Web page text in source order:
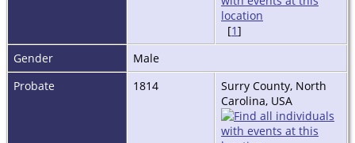
[1]
Gender
Male
Probate
1814
Surry County, North
Carolina, USA